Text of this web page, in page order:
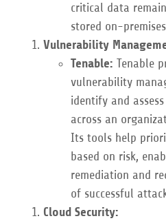
critical data
stored on-
Vulnerability
Tenable: Tenable
vulnerability
identify and
across an
Its tools help
based on risk,
remediation and
of successful
Cloud Security: